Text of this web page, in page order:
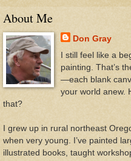
About Me
Don Gray
I still feel like a
painting. That’s
—each blank
your world anew.
that?
I grew up in rural northeast
when very young. I’ve painted
illustrated books, taught